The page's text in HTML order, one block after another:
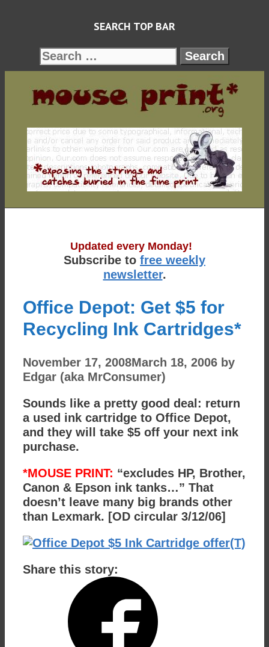
SEARCH TOP BAR
Search
for:
Updated every Monday!
Subscribe to free weekly
newsletter.
Office Depot: Get $5 for
Recycling Ink Cartridges*
November 17, 2008March 18, 2006 by
Edgar (aka MrConsumer)
Sounds like a pretty good deal: return
a used ink cartridge to Office Depot,
and they will take $5 off your next ink
purchase.
*MOUSE PRINT: “excludes HP, Brother,
Canon & Epson ink tanks…” That
doesn’t leave many big brands other
than Lexmark. [OD circular 3/12/06]
Share this story: